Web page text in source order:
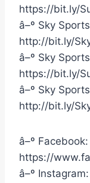
https://bit.ly/
â–º Sky
http://bit.ly/
â–º Sky
https://bit.ly/
â–º Sky
http://bit.ly/
â–º Facebook:
https://
â–º Instagram: